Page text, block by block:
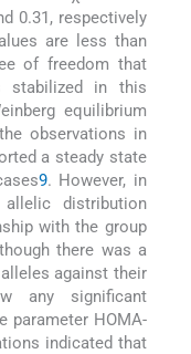
0.31, respectively
are less than
of freedom that
stabilized in this
equilibrium
observations in
a steady state
9. However, in
distribution
with the group
there was a
against their
any significant
parameter HOMA-
indicated that